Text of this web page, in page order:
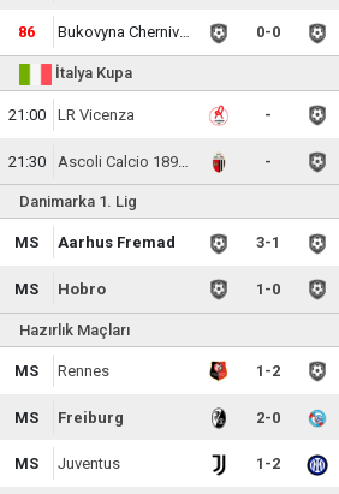
86 Bukovyna Chernivtsi 0-0
İtalya Kupa
21:00 LR Vicenza -
21:30 -
Danimarka 1. Lig
MS Aarhus Fremad 3-1
MS Hobro 1-0
Hazırlık Maçları
MS Rennes 1-2
MS Freiburg 2-0
MS Juventus 1-2